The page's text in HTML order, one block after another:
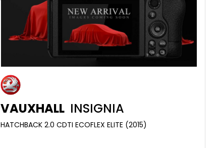
VAUXHALL INSIGNIA
HATCHBACK 2.0 CDTI ECOFLEX ELITE (2015)